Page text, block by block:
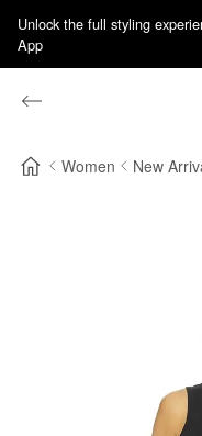
Unlock the full styling
App
Women New